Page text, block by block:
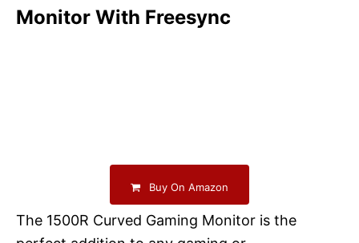
Monitor With Freesync
Buy On Amazon
The 1500R Curved Gaming Monitor is the